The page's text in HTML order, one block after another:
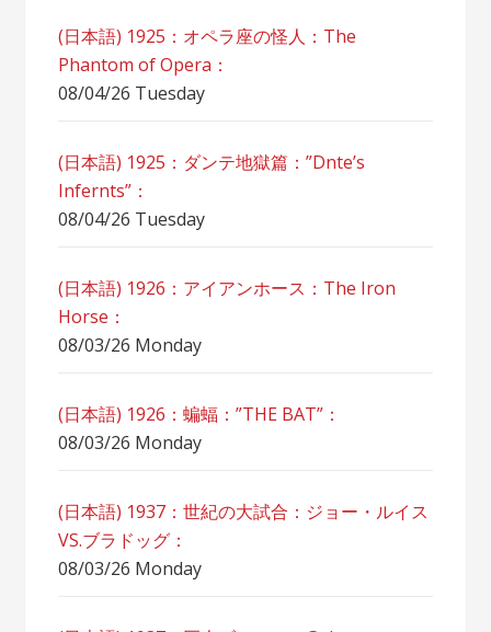
(日本語) 1925：オペラ座の怪人：The
Phantom of Opera：
08/04/26 Tuesday
(日本語) 1925：ダンテ地獄篇：”Dnte’s
Infernts”：
08/04/26 Tuesday
(日本語) 1926：アイアンホース：The Iron
Horse：
08/03/26 Monday
(日本語) 1926：蝙蝠：”THE BAT”：
08/03/26 Monday
(日本語) 1937：世紀の大試合：ジョー・ルイス
VS.ブラドッグ：
08/03/26 Monday